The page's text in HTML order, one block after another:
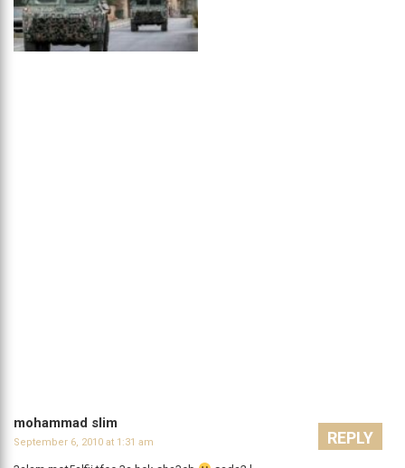
mohammad slim
September 6, 2010 at 1:31 am REPLY